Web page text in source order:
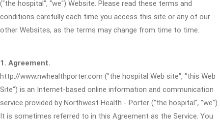
("the hospital", "we") Website. Please read these terms and
conditions carefully each time you access this site or any of our
other Websites, as the terms may change from time to time.
1. Agreement.
http://www.nwhealthporter.com ("the hospital Web site", "this Web
Site") is an Internet-based online information and communication
service provided by Northwest Health - Porter ("the hospital", "we").
It is sometimes referred to in this Agreement as the Service. You